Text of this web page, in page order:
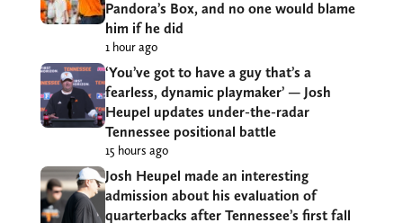
Pandora’s Box, and no one would blame
him if he did
1 hour ago
‘You’ve got to have a guy that’s a
fearless, dynamic playmaker’ — Josh
Heupel updates under-the-radar
Tennessee positional battle
15 hours ago
Josh Heupel made an interesting
admission about his evaluation of
quarterbacks after Tennessee’s first fall